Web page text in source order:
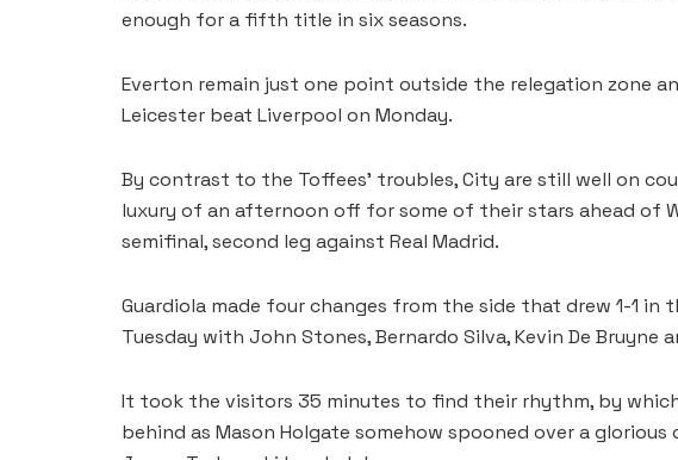
enough for a fifth title in six seasons.
Everton remain just one point outside the relegation zone
Leicester beat Liverpool on Monday.
By contrast to the Toffees’ troubles, City are still well on
luxury of an afternoon off for some of their stars ahead of
semifinal, second leg against Real Madrid.
Guardiola made four changes from the side that drew 1-1
Tuesday with John Stones, Bernardo Silva, Kevin De
It took the visitors 35 minutes to find their rhythm, by
behind as Mason Holgate somehow spooned over a